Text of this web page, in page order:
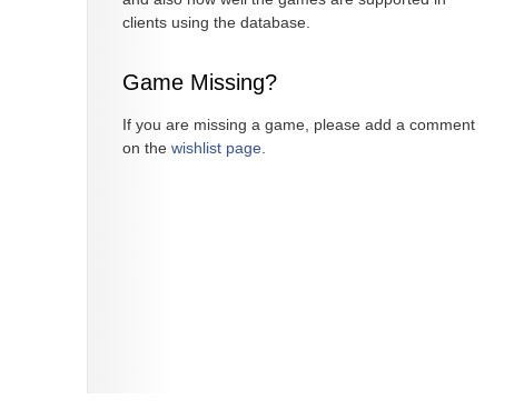
clients using the database.
Game Missing?
If you are missing a game, please add a comment
on the wishlist page